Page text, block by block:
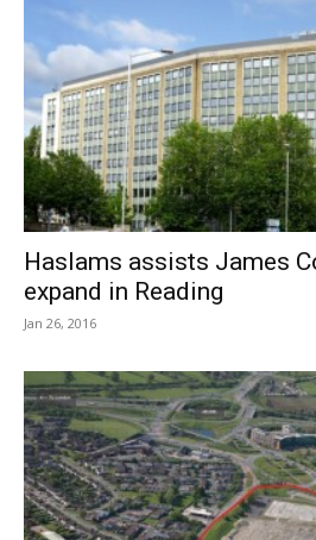
Haslams assists James
expand in Reading
Jan 26, 2016